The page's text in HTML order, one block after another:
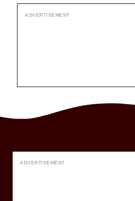
ADVERTISEMENT
ADVERTISEMENT